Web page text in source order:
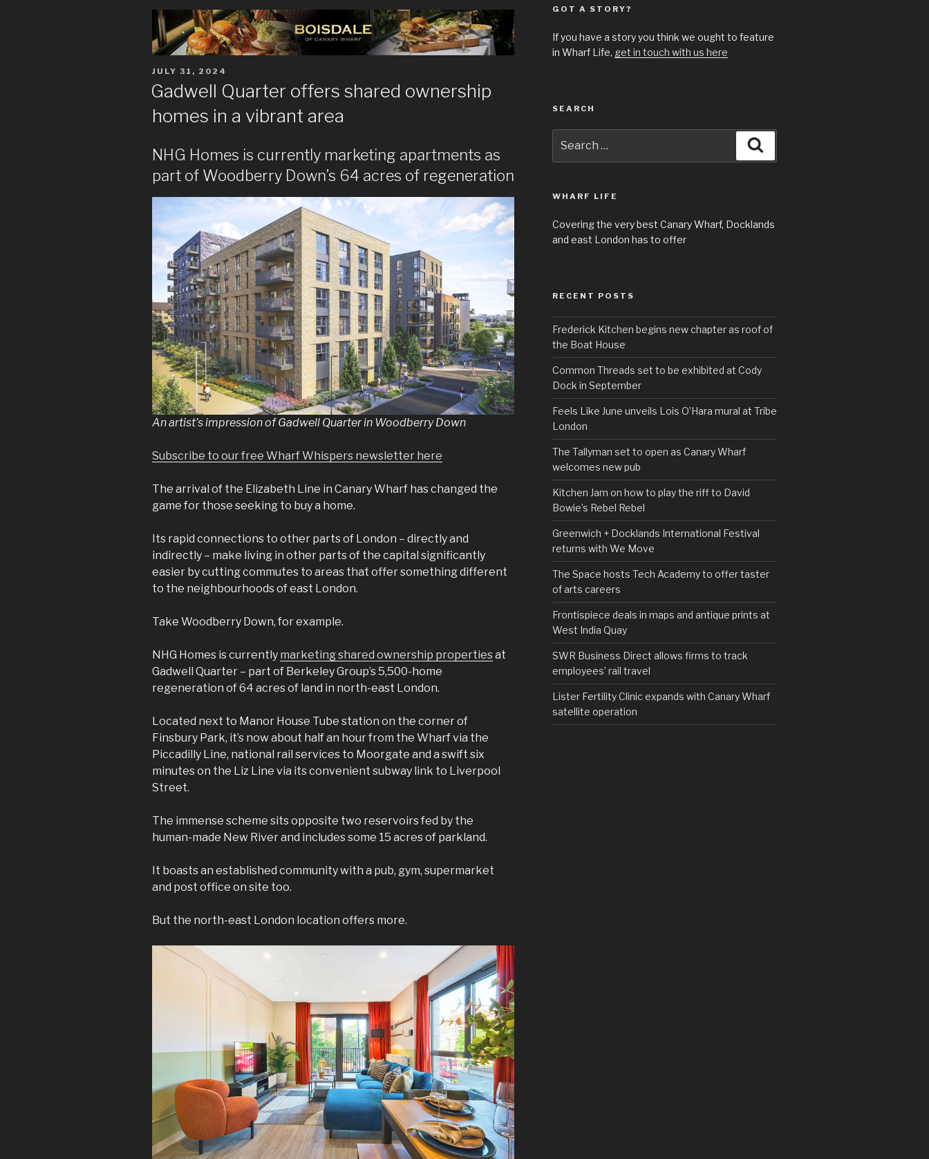
POSTED
JULY 31, 2024
Gadwell Quarter offers shared ownership
homes in a vibrant area
NHG Homes is currently marketing apartments as
part of Woodberry Down’s 64 acres of regeneration
An artist’s impression of Gadwell Quarter in Woodberry Down
Subscribe to our free Wharf Whispers newsletter here
The arrival of the Elizabeth Line in Canary Wharf has changed the
game for those seeking to buy a home.
Its rapid connections to other parts of London – directly and
indirectly – make living in other parts of the capital significantly
easier by cutting commutes to areas that offer something different
to the neighbourhoods of east London.
Take Woodberry Down, for example.
NHG Homes is currently marketing shared ownership propertiesat
Gadwell Quarter – part of Berkeley Group’s 5,500-home
regeneration of 64 acres of land in north-east London.
Located next to Manor House Tube station on the corner of
Finsbury Park, it’s now about half an hour from the Wharf via the
Piccadilly Line, national rail services to Moorgate and a swift six
minutes on the Liz Line via its convenient subway link to Liverpool
Street.
The immense scheme sits opposite two reservoirs fed by the
human-made New River and includes some 15 acres of parkland.
It boasts an established community with a pub, gym, supermarket
and post office on site too.
But the north-east London location offers more.
GOT A STORY?
If you have a story you think we ought to feature
in Wharf Life, get in touch with us here
SEARCH
for:
WHARF LIFE
Covering the very best Canary Wharf, Docklands
and east London has to offer
RECENT POSTS
Frederick Kitchen begins new chapter as roof of
the Boat House
Common Threads set to be exhibited at Cody
Dock in September
Feels Like June unveils Lois O’Hara mural at Tribe
London
The Tallyman set to open as Canary Wharf
welcomes new pub
Kitchen Jam on how to play the riff to David
Bowie’s Rebel Rebel
Greenwich + Docklands International Festival
returns with We Move
The Space hosts Tech Academy to offer taster
of arts careers
Frontispiece deals in maps and antique prints at
West India Quay
SWR Business Direct allows firms to track
employees’ rail travel
Lister Fertility Clinic expands with Canary Wharf
satellite operation